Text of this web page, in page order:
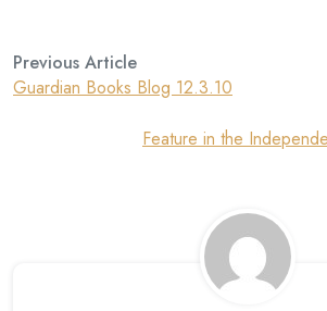
Previous Article
Guardian Books Blog 12.3.10
Feature in the